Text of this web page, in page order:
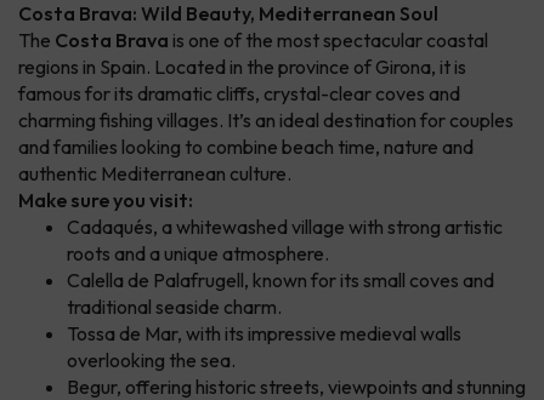
Costa Brava: Wild Beauty, Mediterranean Soul
The Costa Brava is one of the most spectacular coastal
regions in Spain. Located in the province of Girona, it is
famous for its dramatic cliffs, crystal-clear coves and
charming fishing villages. It’s an ideal destination for couples
and families looking to combine beach time, nature and
authentic Mediterranean culture.
Make sure you visit:
Cadaqués, a whitewashed village with strong artistic
roots and a unique atmosphere.
Calella de Palafrugell, known for its small coves and
traditional seaside charm.
Tossa de Mar, with its impressive medieval walls
overlooking the sea.
Begur, offering historic streets, viewpoints and stunning